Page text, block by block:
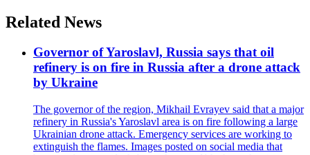
Related News
Governor of Yaroslavl, Russia says that oil
refinery is on fire in Russia after a drone attack
by Ukraine
The governor of the region, Mikhail Evrayev said that a major
refinery in Russia's Yaroslavl area is on fire following a large
Ukrainian drone attack. Emergency services are working to
extinguish the flames. Images posted on social media that